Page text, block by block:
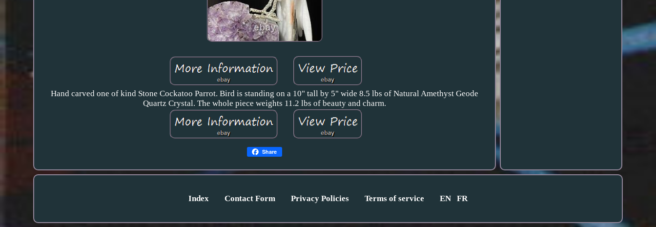
Hand carved one of kind Stone Cockatoo Parrot. Bird is standing on a 10" tall by 5" wide 8.5 lbs of Natural Amethyst Geode
Quartz Crystal. The whole piece weights 11.2 lbs of beauty and charm.
Share
Index Contact Form Privacy Policies Terms of service EN FR